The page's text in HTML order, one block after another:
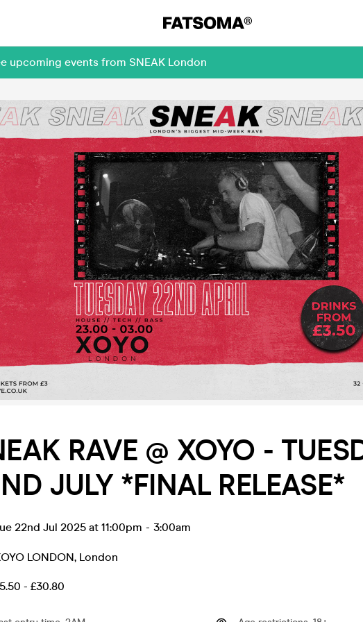
upcoming events from SNEAK London
RAVE @ XOYO -
JULY *FINAL RELEASE*
22nd Jul 2025 at 11:00pm - 3:00am
LONDON, London
- £30.80